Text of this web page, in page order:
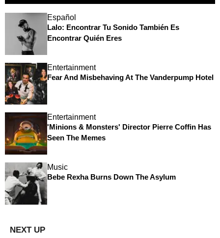
Español
Lalo: Encontrar Tu Sonido También Es
Encontrar Quién Eres
Entertainment
Fear And Misbehaving At The Vanderpump Hotel
Entertainment
'Minions & Monsters' Director Pierre Coffin Has
Seen The Memes
Music
Bebe Rexha Burns Down The Asylum